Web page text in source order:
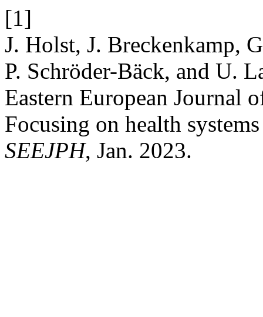
[1]
J. Holst, J. Breckenkamp,
P. Schröder-Bäck, and U.
Eastern European Journal
Focusing on health
SEEJPH, Jan. 2023.